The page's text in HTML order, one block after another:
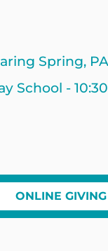
Spring, PA
School -
ONLINE GIVING